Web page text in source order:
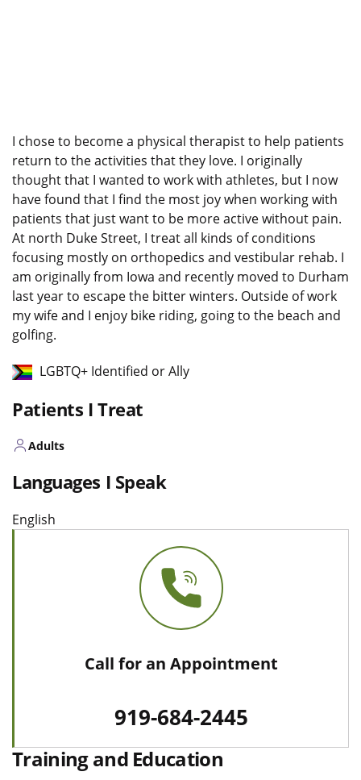
I chose to become a physical therapist to help patients
return to the activities that they love. I originally
thought that I wanted to work with athletes, but I now
have found that I find the most joy when working with
patients that just want to be more active without pain.
At north Duke Street, I treat all kinds of conditions
focusing mostly on orthopedics and vestibular rehab. I
am originally from Iowa and recently moved to Durham
last year to escape the bitter winters. Outside of work
my wife and I enjoy bike riding, going to the beach and
golfing.
LGBTQ+ Identified or Ally
Patients I Treat
Adults
Languages I Speak
English
Call for an Appointment
919-684-2445
Training and Education